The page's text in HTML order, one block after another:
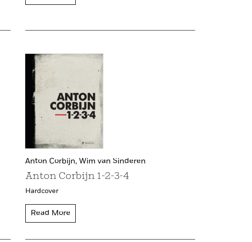
Anton Corbijn, Wim van Sinderen
Anton Corbijn 1-2-3-4
Hardcover
Read More